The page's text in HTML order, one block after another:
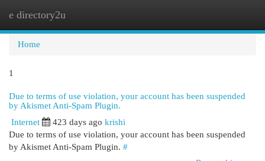
e directory2u
Home
1
Due to terms of use violation, your account has been suspended
by Akismet Anti-Spam Plugin.
Internet 423 days ago krishi
Due to terms of use violation, your account has been suspended
by Akismet Anti-Spam Plugin. #